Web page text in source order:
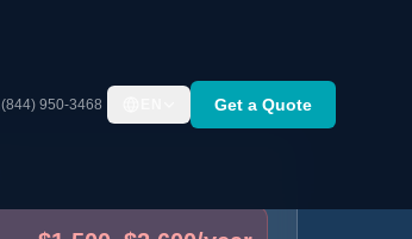
(844) 950-3468 Get a Quote